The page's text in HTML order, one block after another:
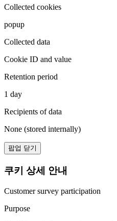
Collected cookies
popup
Collected data
Cookie ID and value
Retention period
1 day
Recipients of data
None (stored internally)
팝업 닫기
쿠키 상세 안내
Customer survey participation
Purpose